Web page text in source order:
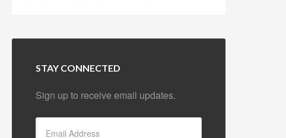
STAY CONNECTED
Sign up to receive email updates.